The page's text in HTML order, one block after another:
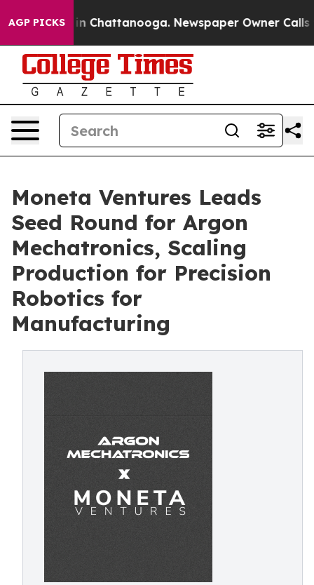
AGP PICKS
Chaos in Chattanooga. Newspaper Owner Calls the
Moneta Ventures Leads
Seed Round for Argon
Mechatronics, Scaling
Production for Precision
Robotics for
Manufacturing